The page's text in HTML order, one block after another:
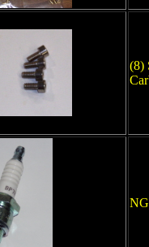
(8)